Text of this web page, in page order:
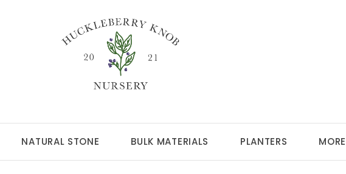
NATURAL STONE BULK MATERIALS PLANTERS MORE